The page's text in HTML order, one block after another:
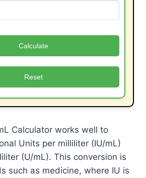
Calculate
Reset
Calculator works well to
Units per milliliter (IU/mL)
(U/mL). This conversion is
such as medicine, where IU is